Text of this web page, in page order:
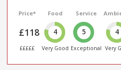
Price*
£118
£££££
Food
4
Very Good
Service
5
Exceptional
4
Very